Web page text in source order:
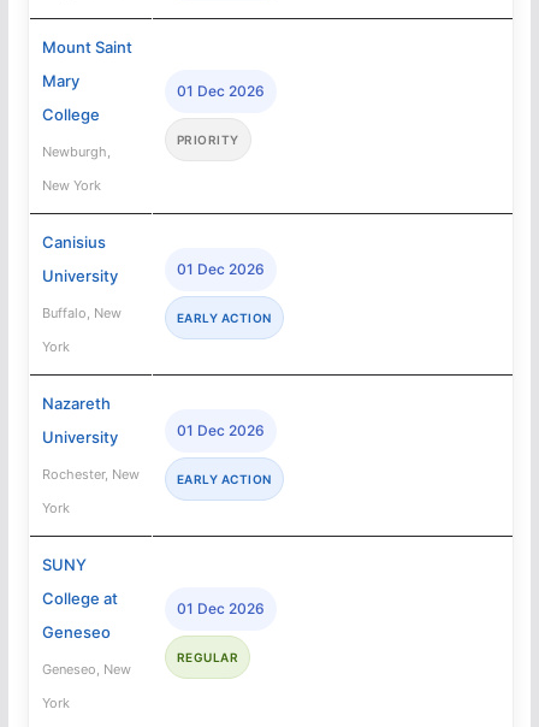
Mount Saint
Mary
College
Newburgh,
New York
01 Dec 2026
PRIORITY
Canisius
University
Buffalo, New
York
01 Dec 2026
EARLY ACTION
Nazareth
University
Rochester, New
York
01 Dec 2026
EARLY ACTION
SUNY
College at
Geneseo
Geneseo, New
York
01 Dec 2026
REGULAR